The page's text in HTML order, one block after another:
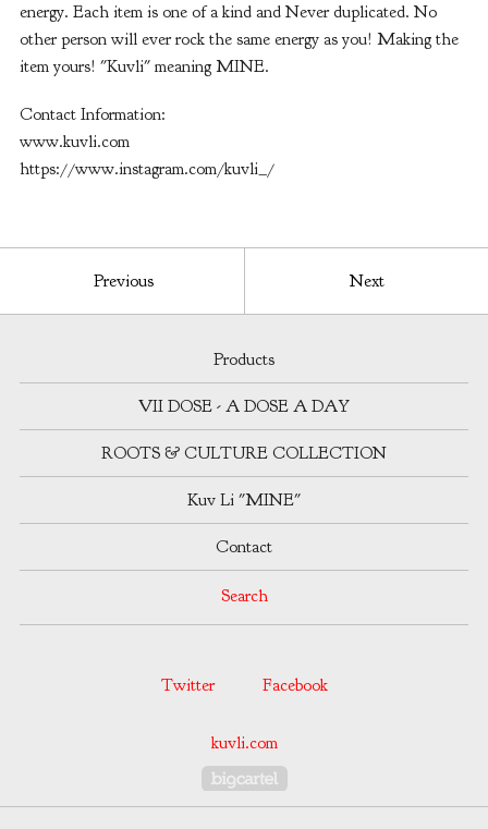
energy. Each item is one of a kind and Never duplicated. No
other person will ever rock the same energy as you! Making the
item yours! "Kuvli" meaning MINE.
Contact Information:
www.kuvli.com
https://www.instagram.com/kuvli_/
Previous Next
Products
VII DOSE - A DOSE A DAY
ROOTS & CULTURE COLLECTION
Kuv Li "MINE"
Contact
Search
Twitter Facebook
kuvli.com
Powered by Big Cartel